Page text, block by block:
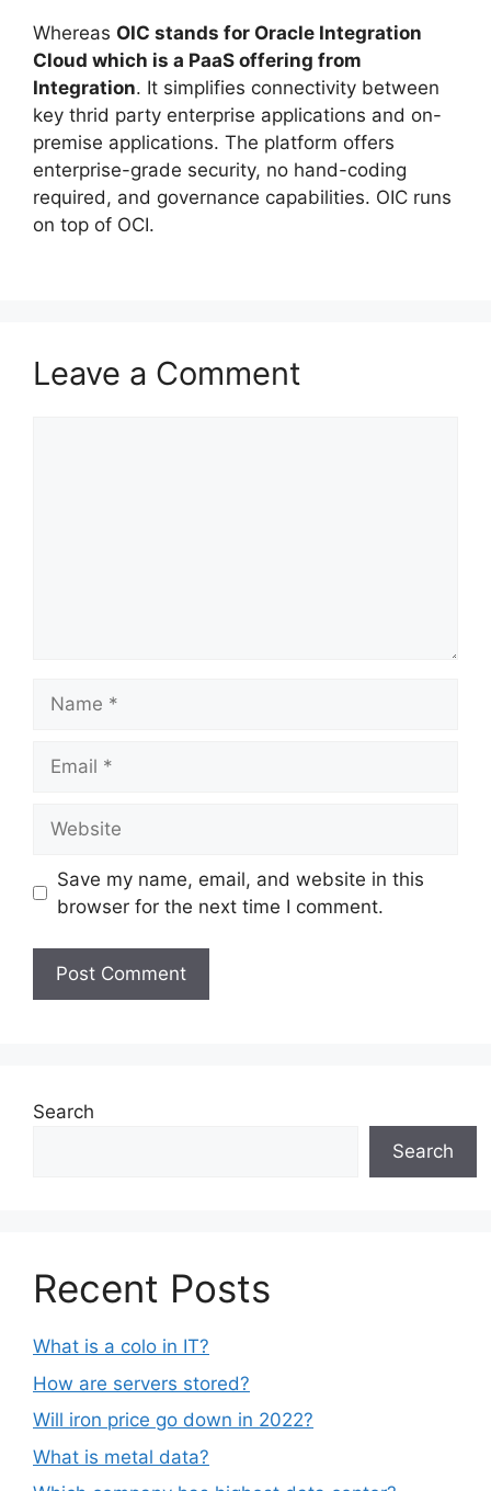
Whereas OIC stands for Oracle Integration
Cloud which is a PaaS offering from
Integration. It simplifies connectivity between
key thrid party enterprise applications and on-
premise applications. The platform offers
enterprise-grade security, no hand-coding
required, and governance capabilities. OIC runs
on top of OCI.
Leave a Comment
Save my name, email, and website in this
browser for the next time I comment.
Search
Search
Recent Posts
What is a colo in IT?
How are servers stored?
Will iron price go down in 2022?
What is metal data?